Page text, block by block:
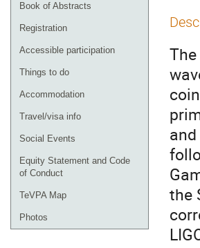
Book of Abstracts
Registration
Accessible participation
Things to do
Accommodation
Travel/visa info
Social Events
Equity Statement and Code
of Conduct
TeVPA Map
Photos
the